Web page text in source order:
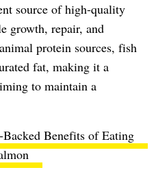
source of high-quality
growth, repair, and
protein sources, fish
fat, making it a
to maintain a
Backed Benefits of Eating